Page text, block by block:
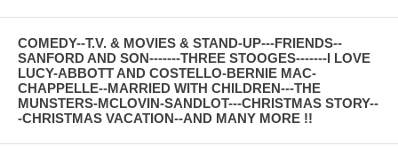
COMEDY--T.V. & MOVIES & STAND-UP---FRIENDS--
SANFORD AND SON-------THREE STOOGES-------I LOVE
LUCY-ABBOTT AND COSTELLO-BERNIE MAC-
CHAPPELLE--MARRIED WITH CHILDREN---THE
MUNSTERS-MCLOVIN-SANDLOT---CHRISTMAS STORY--
-CHRISTMAS VACATION--AND MANY MORE !!